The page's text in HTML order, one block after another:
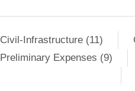
Civil-Infrastructure (11)
Preliminary Expenses (9)